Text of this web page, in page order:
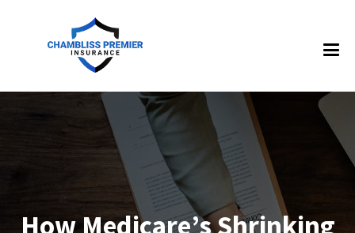
How Medicare’s Shrinking